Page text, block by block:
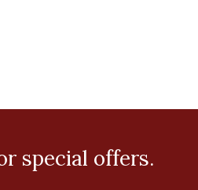
special offers.